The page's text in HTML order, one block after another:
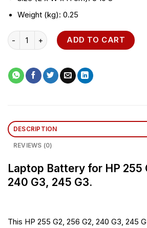
Weight (kg): 0.25
Laptop Battery for HP 255 G2, 256 G2
ADD TO CART
DESCRIPTION
REVIEWS (0)
Laptop Battery for HP 255
240 G3, 245 G3.
This HP 255 G2, 256 G2, 240 G3, 245